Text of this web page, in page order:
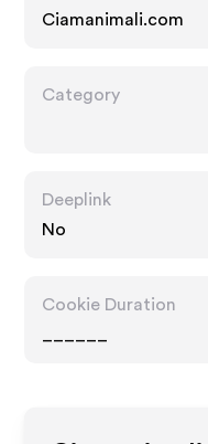
Ciamanimali.com
Category
Deeplink
No
Cookie Duration